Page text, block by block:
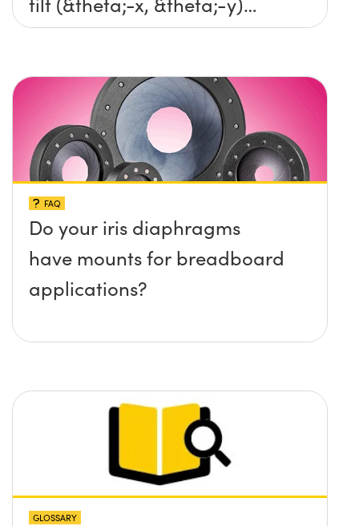
platform without any screws
surface?
FAQ
Do your iris diaphragms
have mounts for breadboard
applications?
GLOSSARY